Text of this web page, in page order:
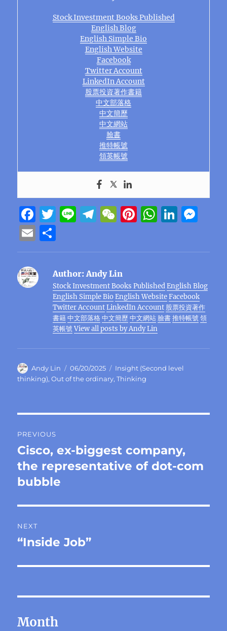
Stock Investment Books Published
English Blog
English Simple Bio
English Website
Facebook
Twitter Account
LinkedIn Account
股票投資著作書籍
中文部落格
中文簡歷
中文網站
臉書
推特帳號
領英帳號
F
a
c
b
T
it
r
Li
e
T
e
r
a
m
W
C
at
Pi
te
st
W
at
A
p
p
Li
k
d
I
n
ss
n
g
er
E
m
ai
l
h
a
re
Author:Andy Lin
Stock Investment Books Published English Blog
English Simple Bio English Website Facebook
Twitter Account LinkedIn Account 股票投資著作
書籍 中文部落格 中文簡歷 中文網站 臉書 推特帳號 領
英帳號 View all posts by Andy Lin
Author
Andy Lin
Posted
on
06/20/2025 Categories
Insight (Second level
thinking),Out of the ordinary,Thinking
navigation
PREVIOUS
Previous
post:
Cisco, ex-biggest company,
the representative of dot-com
bubble
NEXT
Next
“Inside Job”
Month